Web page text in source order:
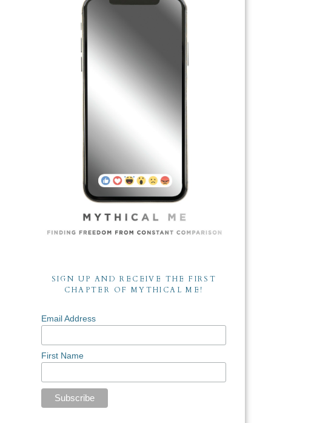
SIGN UP AND RECEIVE THE FIRST
CHAPTER OF MYTHICAL ME!
Email Address
First Name